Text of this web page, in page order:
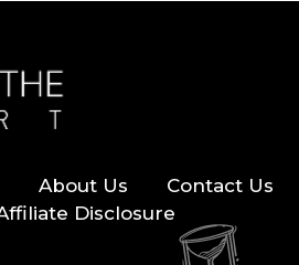
About Us
Contact Us
Disclosure